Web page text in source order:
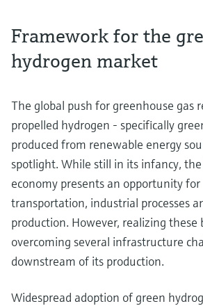
Framework for the
hydrogen market
The global push for greenhouse gas
propelled hydrogen - specifically
produced from renewable energy
spotlight. While still in its infancy,
economy presents an opportunity
transportation, industrial processes
production. However, realizing these
overcoming several infrastructure
downstream of its production.
Widespread adoption of green